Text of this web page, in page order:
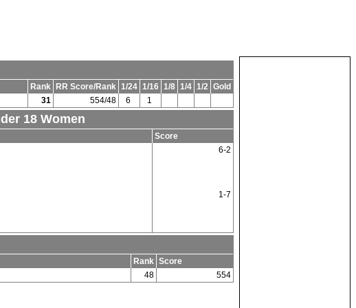
Rank RR Score/Rank 1/24 1/16 1/8 1/4 1/2 Gold
31 554/48 6 1
18 Women
Score
6-2
1-7
Rank Score
48 554